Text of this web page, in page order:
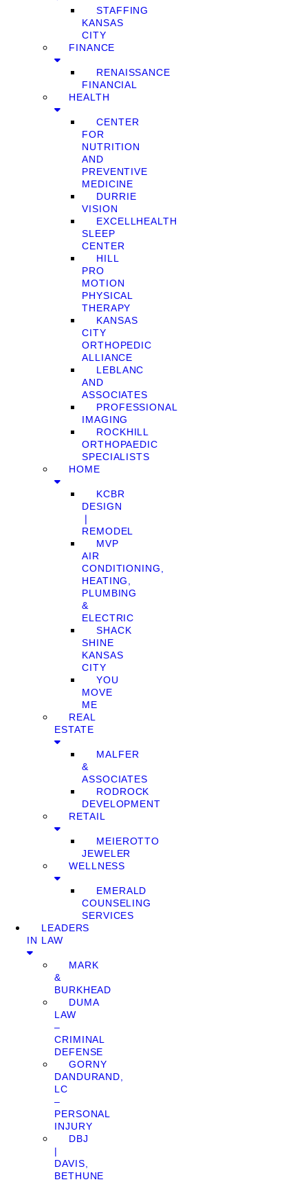
STAFFING
KANSAS
CITY
FINANCE
RENAISSANCE
FINANCIAL
HEALTH
CENTER
FOR
NUTRITION
AND
PREVENTIVE
MEDICINE
DURRIE
VISION
EXCELLHEALTH
SLEEP
CENTER
HILL
PRO
MOTION
PHYSICAL
THERAPY
KANSAS
CITY
ORTHOPEDIC
ALLIANCE
LEBLANC
AND
ASSOCIATES
PROFESSIONAL
IMAGING
ROCKHILL
ORTHOPAEDIC
SPECIALISTS
HOME
KCBR
DESIGN
❘
REMODEL
MVP
AIR
CONDITIONING,
HEATING,
PLUMBING
&
ELECTRIC
SHACK
SHINE
KANSAS
CITY
YOU
MOVE
ME
REAL
ESTATE
MALFER
&
ASSOCIATES
RODROCK
DEVELOPMENT
RETAIL
MEIEROTTO
JEWELER
WELLNESS
EMERALD
COUNSELING
SERVICES
LEADERS
IN LAW
MARK
&
BURKHEAD
DUMA
LAW
–
CRIMINAL
DEFENSE
GORNY
DANDURAND,
LC
–
PERSONAL
INJURY
DBJ
|
DAVIS,
BETHUNE